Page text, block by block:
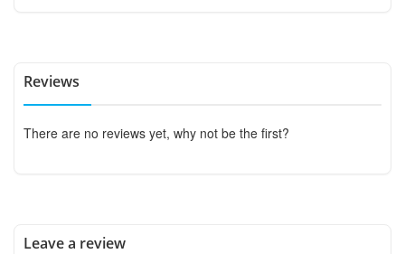
Reviews
There are no reviews yet, why not be the first?
Leave a review